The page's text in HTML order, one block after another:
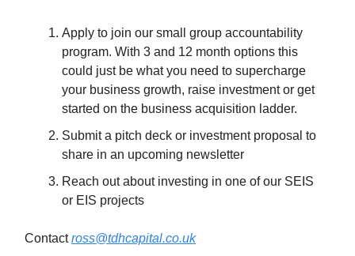
Apply to join our small group accountability
program. With 3 and 12 month options this
could just be what you need to supercharge
your business growth, raise investment or get
started on the business acquisition ladder.
Submit a pitch deck or investment proposal to
share in an upcoming newsletter
Reach out about investing in one of our SEIS
or EIS projects
Contactross@tdhcapital.co.uk